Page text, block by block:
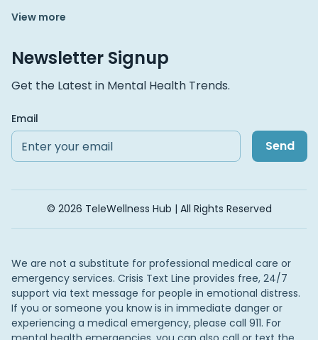
View more
Newsletter Signup
Get the Latest in Mental Health Trends.
Email
Send
© 2026 TeleWellness Hub | All Rights Reserved
We are not a substitute for professional medical care or
emergency services. Crisis Text Line provides free, 24/7
support via text message for people in emotional distress.
If you or someone you know is in immediate danger or
experiencing a medical emergency, please call 911. For